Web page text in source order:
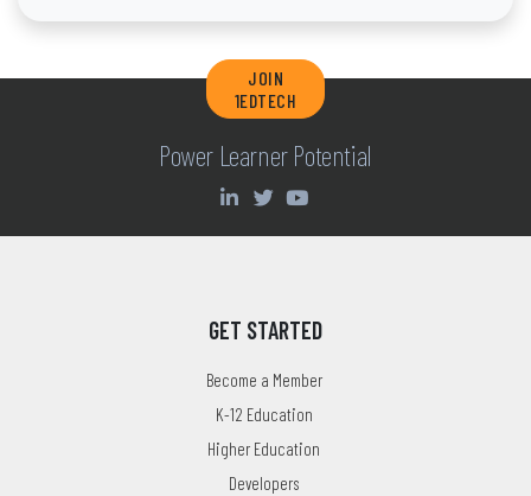
JOIN
1EDTECH
Power Learner Potential
GET STARTED
Become a Member
K-12 Education
Higher Education
Developers